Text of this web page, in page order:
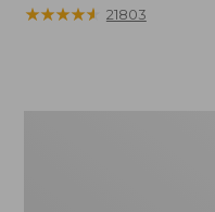
★★★★★
★★★★★ 21803